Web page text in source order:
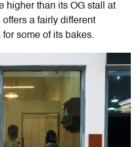
higher than its OG stall at
a fairly different
some of its bakes.